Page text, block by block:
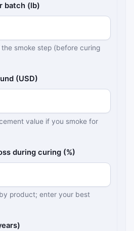
batch (lb)
smoke step (before curing
(USD)
value if you smoke for
during curing (%)
product; enter your best